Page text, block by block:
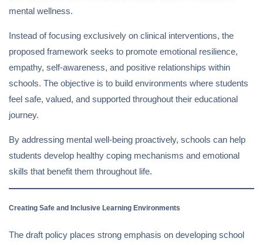
mental wellness.
Instead of focusing exclusively on clinical interventions, the
proposed framework seeks to promote emotional resilience,
empathy, self-awareness, and positive relationships within
schools. The objective is to build environments where students
feel safe, valued, and supported throughout their educational
journey.
By addressing mental well-being proactively, schools can help
students develop healthy coping mechanisms and emotional
skills that benefit them throughout life.
Creating Safe and Inclusive Learning Environments
The draft policy places strong emphasis on developing school